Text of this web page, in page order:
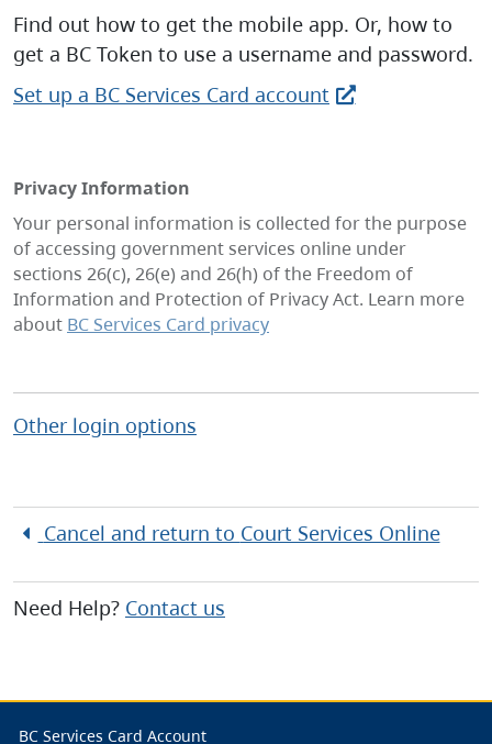
Find out how to get the mobile app. Or, how to
get a BC Token to use a username and password.
Set up a BC Services Card account
Privacy Information
Your personal information is collected for the purpose
of accessing government services online under
sections 26(c), 26(e) and 26(h) of the Freedom of
Information and Protection of Privacy Act. Learn more
about BC Services Card privacy
Other login options
Cancel and return to Court Services Online
Need Help? Contact us
BC Services Card Account